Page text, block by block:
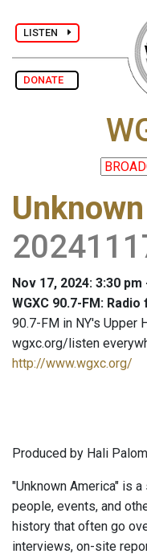
LISTEN
DONATE
Nov 17, 2024: 3:30 pm
WGXC 90.7-FM:
90.7-FM in NY's Upper
wgxc.org/listen
http://www.wgxc.org/
Produced by Hali
"Unknown America" is
people, events, and
history that often go
interviews, on-site